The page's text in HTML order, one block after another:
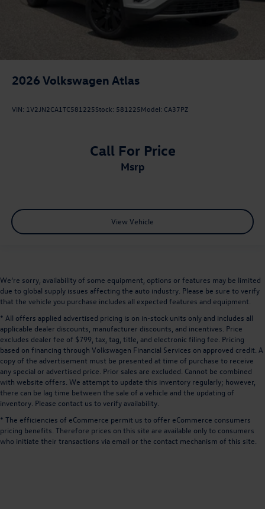
2026 Volkswagen Atlas
VIN: 1V2JN2CA1TC581225Stock: 581225Model: CA37PZ
Call For Price
msrp
View Vehicle
We’re sorry, availability of some equipment, options or features may be limited
due to global supply issues affecting the auto industry. Please be sure to verify
that the vehicle you purchase includes all expected features and equipment.
* All offers applied advertised pricing is on in-stock units only and includes all
applicable dealer discounts, manufacturer discounts, and incentives. Price
excludes dealer fee of $799, tax, tag, title, and electronic filing fee. Pricing
based on financing through Volkswagen Financial Services on approved credit. A
copy of the advertisement must be presented at time of purchase to receive
any special or advertised price. Prior sales are excluded. Cannot be combined
with website offers. We attempt to update this inventory regularly; however,
there can be lag time between the sale of a vehicle and the updating of
inventory. Please contact us to verify availability.
* The efficiencies of eCommerce permit us to offer eCommerce consumers
pricing benefits. Therefore prices on this site are available only to consumers
who initiate their transactions via email or the contact mechanism of this site.